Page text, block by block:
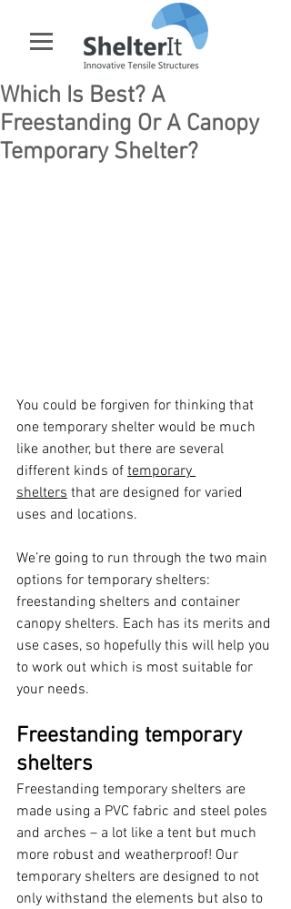
Which Is Best? A
Freestanding Or A Canopy
Temporary Shelter?
You could be forgiven for thinking that
one temporary shelter would be much
like another, but there are several
different kinds of temporary
shelters that are designed for varied
uses and locations.
We’re going to run through the two main
options for temporary shelters:
freestanding shelters and container
canopy shelters. Each has its merits and
use cases, so hopefully this will help you
to work out which is most suitable for
your needs.
Freestanding temporary
shelters
Freestanding temporary shelters are
made using a PVC fabric and steel poles
and arches – a lot like a tent but much
more robust and weatherproof! Our
temporary shelters are designed to not
only withstand the elements but also to